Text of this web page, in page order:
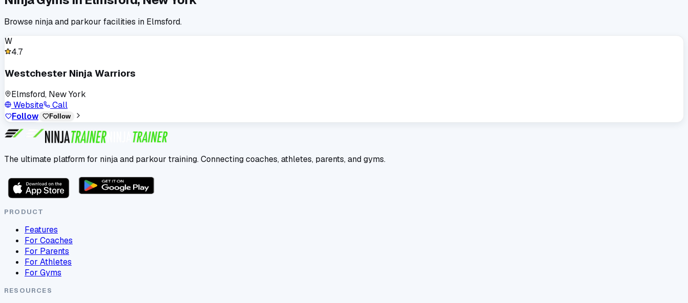
Browse ninja and parkour facilities in Elmsford.
W
4.7
Westchester Ninja Warriors
Elmsford, New York
Website
Call
Follow
Follow
The ultimate platform for ninja and parkour training. Connecting coaches, athletes, parents, and gyms.
PRODUCT
Features
For Coaches
For Parents
For Athletes
For Gyms
RESOURCES